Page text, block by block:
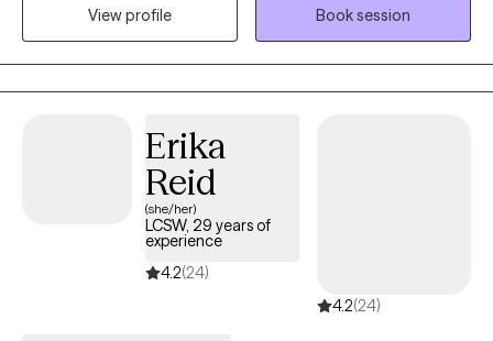
the understanding that what we think influences how we feel
which impacts how we behave. Therefore, to change any
behavior or feeling we first need to address our thinking. My
quality of your life by guiding you in how to manage, resolve,
and/or reconcile those issues in your life creating difficulty for
View profile
Book session
Erika
Reid
(she/her)
LCSW, 29 years of
experience
4.2(24)
4.2(24)